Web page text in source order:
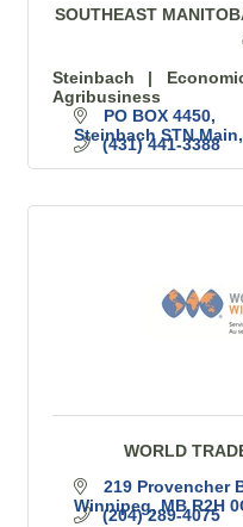
SOUTHEAST
Steinbach |
Agribusiness
PO BOX 4450
Steinbach STN Main
(431) 441-3388
WORLD
219 Provencher
Winnipeg MB R2H
(204) 289-4075